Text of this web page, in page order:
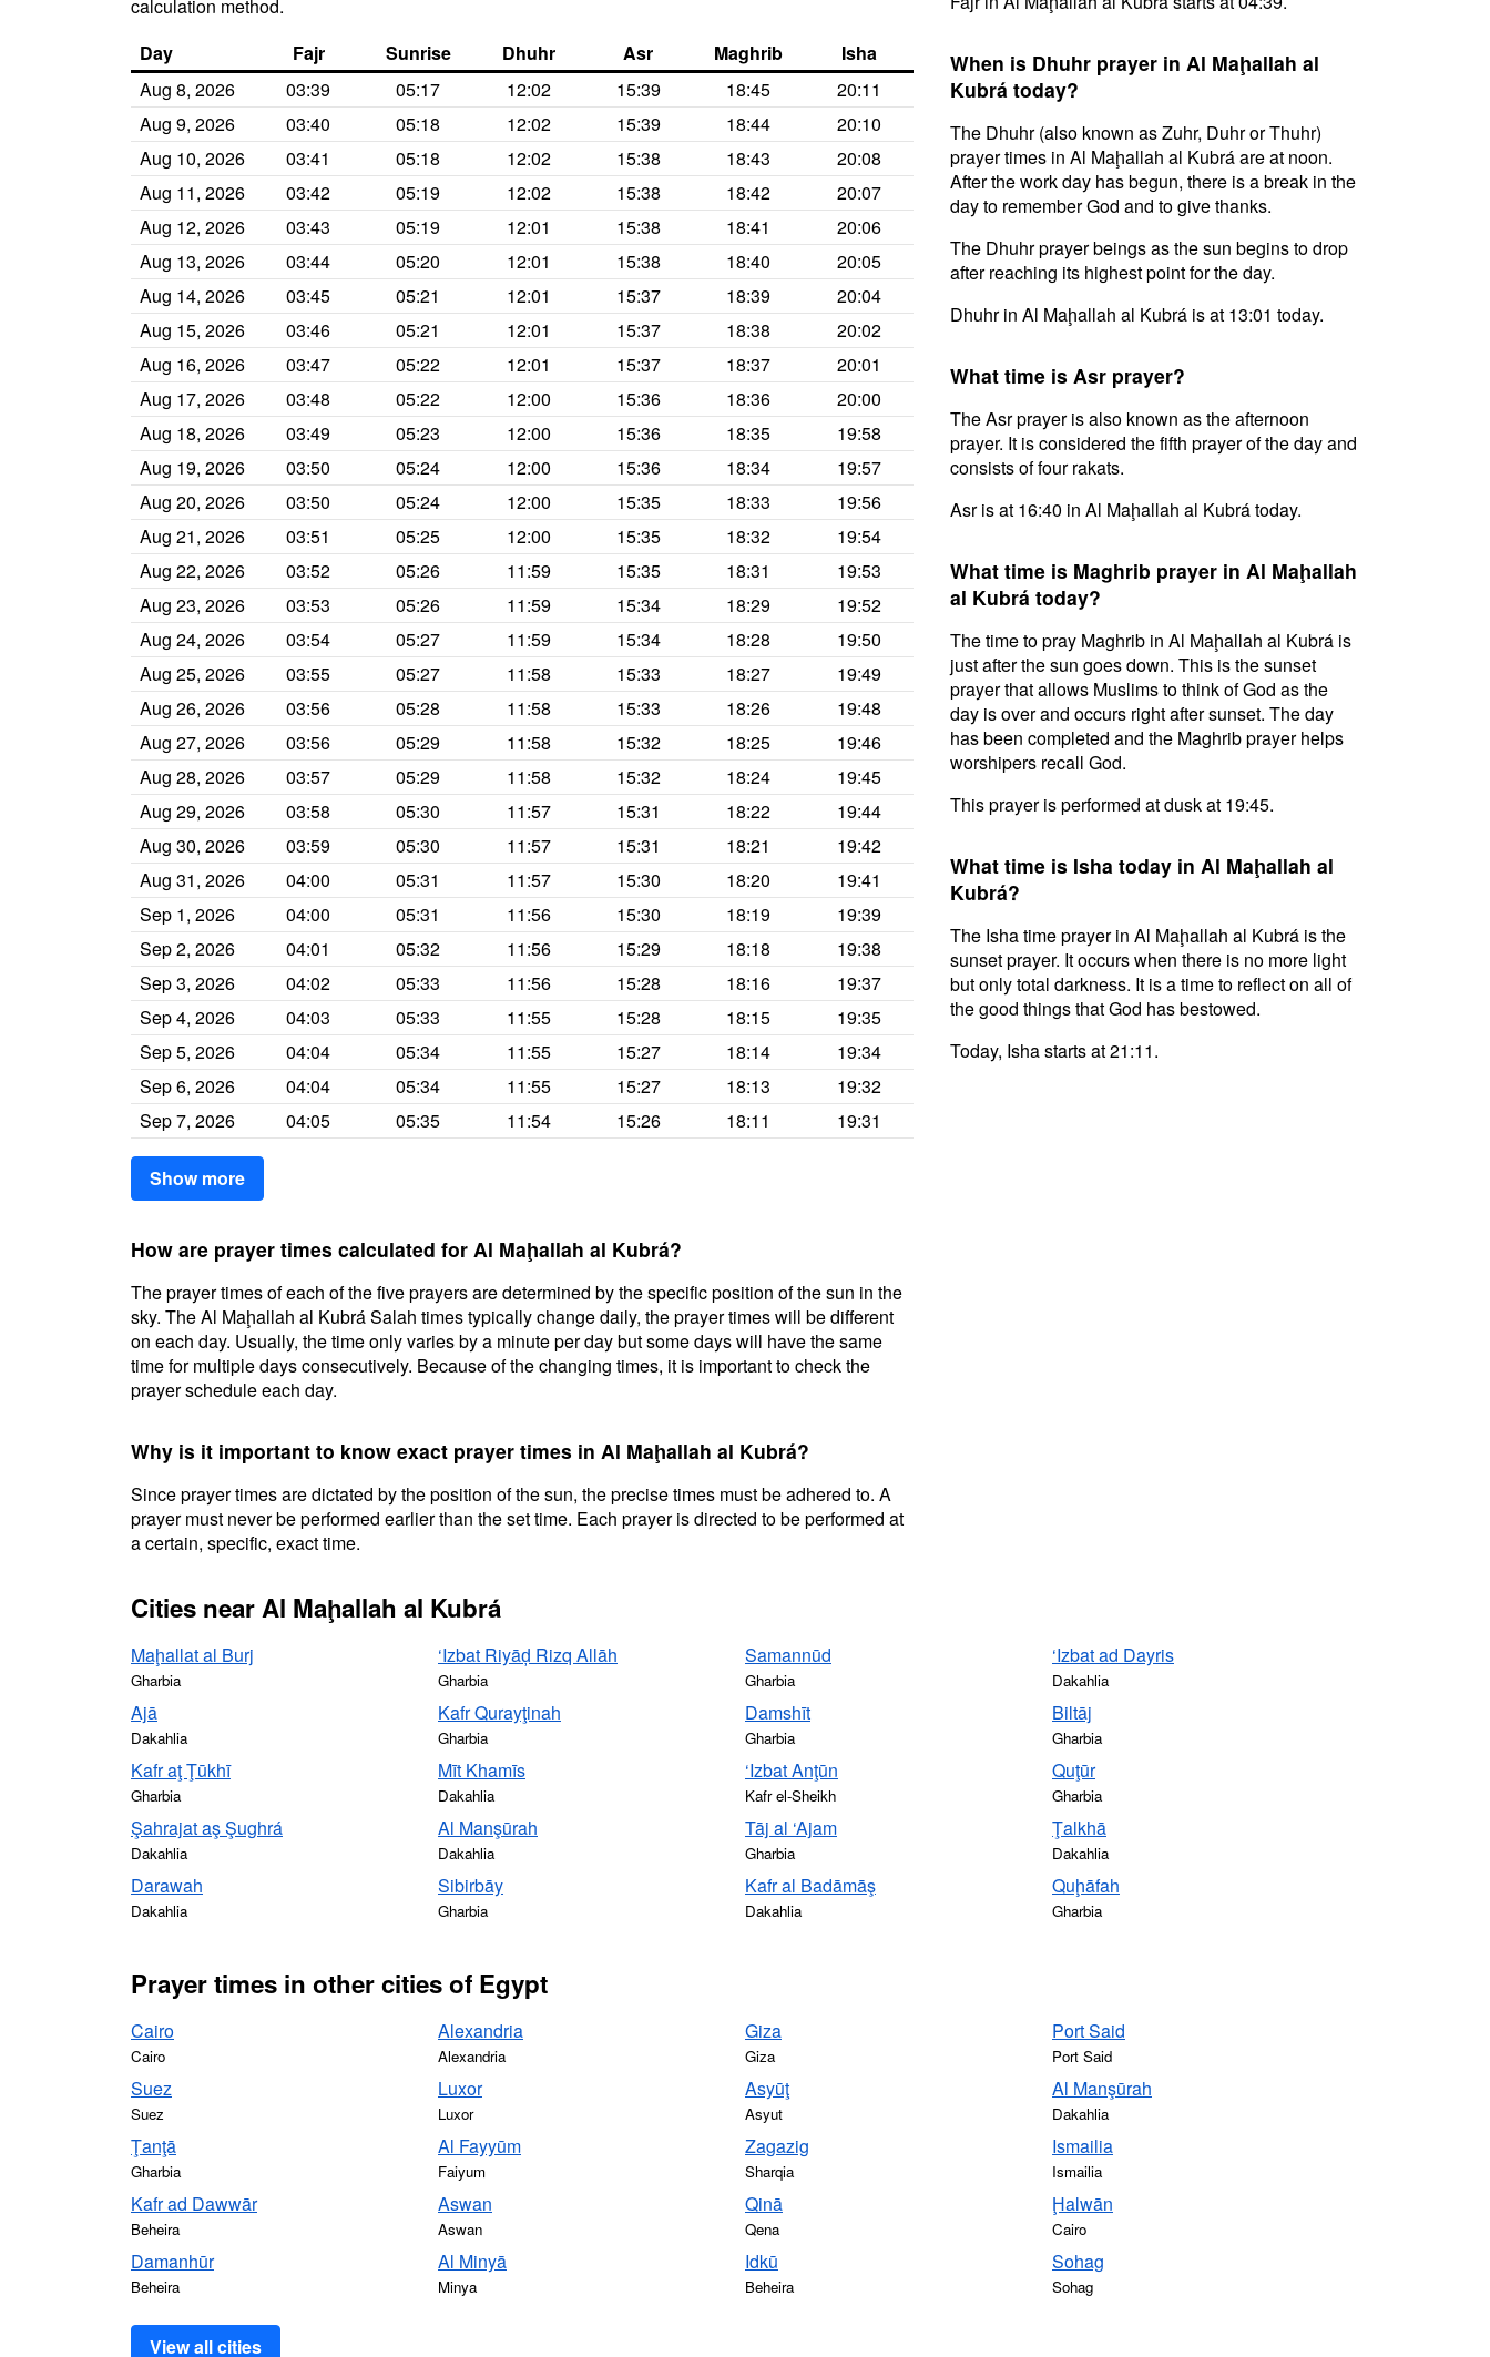
calculation method.
Day
Fajr Sunrise Dhuhr Asr Maghrib
Isha
Aug 8, 2026
03:39 05:17 12:02 15:39 18:45
20:11
Aug 9, 2026
03:40 05:18 12:02 15:39 18:44
20:10
Aug 10, 2026
03:41 05:18 12:02 15:38 18:43
20:08
Aug 11, 2026
03:42 05:19 12:02 15:38 18:42
20:07
Aug 12, 2026
03:43 05:19 12:01 15:38 18:41
20:06
Aug 13, 2026
03:44 05:20 12:01 15:38 18:40
20:05
Aug 14, 2026
03:45 05:21 12:01 15:37 18:39
20:04
Aug 15, 2026
03:46 05:21 12:01 15:37 18:38
20:02
Aug 16, 2026
03:47 05:22 12:01 15:37 18:37
20:01
Aug 17, 2026
03:48 05:22 12:00 15:36 18:36
20:00
Aug 18, 2026
03:49 05:23 12:00 15:36 18:35
19:58
Aug 19, 2026
03:50 05:24 12:00 15:36 18:34
19:57
Aug 20, 2026
03:50 05:24 12:00 15:35 18:33
19:56
Aug 21, 2026
03:51 05:25 12:00 15:35 18:32
19:54
Aug 22, 2026
03:52 05:26 11:59 15:35 18:31
19:53
Aug 23, 2026
03:53 05:26 11:59 15:34 18:29
19:52
Aug 24, 2026
03:54 05:27 11:59 15:34 18:28
19:50
Aug 25, 2026
03:55 05:27 11:58 15:33 18:27
19:49
Aug 26, 2026
03:56 05:28 11:58 15:33 18:26
19:48
Aug 27, 2026
03:56 05:29 11:58 15:32 18:25
19:46
Aug 28, 2026
03:57 05:29 11:58 15:32 18:24
19:45
Aug 29, 2026
03:58 05:30 11:57 15:31 18:22
19:44
Aug 30, 2026
03:59 05:30 11:57 15:31 18:21
19:42
Aug 31, 2026
04:00 05:31 11:57 15:30 18:20
19:41
Sep 1, 2026
04:00 05:31 11:56 15:30 18:19
19:39
Sep 2, 2026
04:01 05:32 11:56 15:29 18:18
19:38
Sep 3, 2026
04:02 05:33 11:56 15:28 18:16
19:37
Sep 4, 2026
04:03 05:33 11:55 15:28 18:15
19:35
Sep 5, 2026
04:04 05:34 11:55 15:27 18:14
19:34
Sep 6, 2026
04:04 05:34 11:55 15:27 18:13
19:32
Sep 7, 2026
04:05 05:35 11:54 15:26 18:11 19:31
Show more
How are prayer times calculated for Al Maḩallah al Kubrá?
The prayer times of each of the five prayers are determined by the specific position of the sun in the
sky. The Al Maḩallah al Kubrá Salah times typically change daily, the prayer times will be different
on each day. Usually, the time only varies by a minute per day but some days will have the same
time for multiple days consecutively. Because of the changing times, it is important to check the
prayer schedule each day.
Why is it important to know exact prayer times in Al Maḩallah al Kubrá?
Since prayer times are dictated by the position of the sun, the precise times must be adhered to. A
prayer must never be performed earlier than the set time. Each prayer is directed to be performed at
a certain, specific, exact time.
When is Dhuhr prayer in Al Maḩallah al
Kubrá today?
The Dhuhr (also known as Zuhr, Duhr or Thuhr)
prayer times in Al Maḩallah al Kubrá are at noon.
After the work day has begun, there is a break in the
day to remember God and to give thanks.
The Dhuhr prayer beings as the sun begins to drop
after reaching its highest point for the day.
Dhuhr in Al Maḩallah al Kubrá is at 13:01 today.
What time is Asr prayer?
The Asr prayer is also known as the afternoon
prayer. It is considered the fifth prayer of the day and
consists of four rakats.
Asr is at 16:40 in Al Maḩallah al Kubrá today.
What time is Maghrib prayer in Al Maḩallah
al Kubrá today?
The time to pray Maghrib in Al Maḩallah al Kubrá is
just after the sun goes down. This is the sunset
prayer that allows Muslims to think of God as the
day is over and occurs right after sunset. The day
has been completed and the Maghrib prayer helps
worshipers recall God.
This prayer is performed at dusk at 19:45.
What time is Isha today in Al Maḩallah al
Kubrá?
The Isha time prayer in Al Maḩallah al Kubrá is the
sunset prayer. It occurs when there is no more light
but only total darkness. It is a time to reflect on all of
the good things that God has bestowed.
Today, Isha starts at 21:11.
Cities near Al Maḩallah al Kubrá
Maḩallat al Burj
Gharbia
‘Izbat Riyāḑ Rizq Allāh
Gharbia
Samannūd
Gharbia
‘Izbat ad Dayris
Dakahlia
Ajā
Dakahlia
Kafr Qurayţinah
Gharbia
Damshīt
Gharbia
Biltāj
Gharbia
Kafr aţ Ţūkhī
Gharbia
Mīt Khamīs
Dakahlia
‘Izbat Anţūn
Kafr el-Sheikh
Quţūr
Gharbia
Şahrajat aş Şughrá
Dakahlia
Al Manşūrah
Dakahlia
Tāj al ‘Ajam
Gharbia
Ţalkhā
Dakahlia
Darawah
Dakahlia
Sibirbāy
Gharbia
Kafr al Badāmāş
Dakahlia
Quḩāfah
Gharbia
Prayer times in other cities of Egypt
Cairo
Cairo
Alexandria
Alexandria
Giza
Giza
Port Said
Port Said
Suez
Suez
Luxor
Luxor
Asyūţ
Asyut
Al Manşūrah
Dakahlia
Ţanţā
Gharbia
Al Fayyūm
Faiyum
Zagazig
Sharqia
Ismailia
Ismailia
Kafr ad Dawwār
Beheira
Aswan
Aswan
Qinā
Qena
Ḩalwān
Cairo
Damanhūr
Beheira
Al Minyā
Minya
Idkū
Beheira
Sohag
Sohag
View all cities